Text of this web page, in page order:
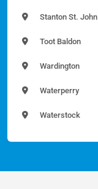
Stanton St. John
Toot Baldon
Wardington
Waterperry
Waterstock